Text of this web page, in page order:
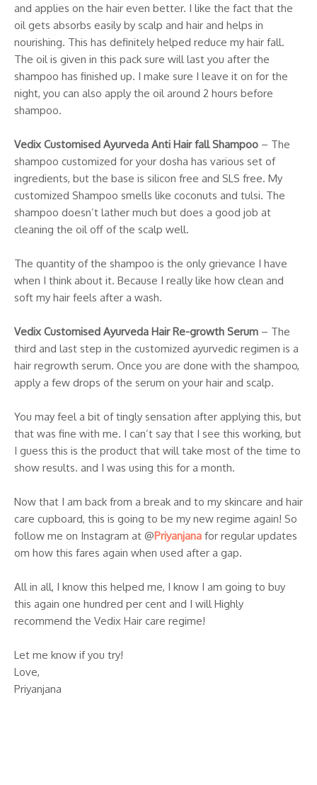
and applies on the hair even better. I like the fact that the
oil gets absorbs easily by scalp and hair and helps in
nourishing. This has definitely helped reduce my hair fall.
The oil is given in this pack sure will last you after the
shampoo has finished up. I make sure I leave it on for the
night, you can also apply the oil around 2 hours before
shampoo.
Vedix Customised Ayurveda Anti Hair fall Shampoo – The
shampoo customized for your dosha has various set of
ingredients, but the base is silicon free and SLS free. My
customized Shampoo smells like coconuts and tulsi. The
shampoo doesn’t lather much but does a good job at
cleaning the oil off of the scalp well.
The quantity of the shampoo is the only grievance I have
when I think about it. Because I really like how clean and
soft my hair feels after a wash.
Vedix Customised Ayurveda Hair Re-growth Serum – The
third and last step in the customized ayurvedic regimen is a
hair regrowth serum. Once you are done with the shampoo,
apply a few drops of the serum on your hair and scalp.
You may feel a bit of tingly sensation after applying this, but
that was fine with me. I can’t say that I see this working, but
I guess this is the product that will take most of the time to
show results. and I was using this for a month.
Now that I am back from a break and to my skincare and hair
care cupboard, this is going to be my new regime again! So
follow me on Instagram at @Priyanjana for regular updates
om how this fares again when used after a gap.
All in all, I know this helped me, I know I am going to buy
this again one hundred per cent and I will Highly
recommend the Vedix Hair care regime!
Let me know if you try!
Love,
Priyanjana